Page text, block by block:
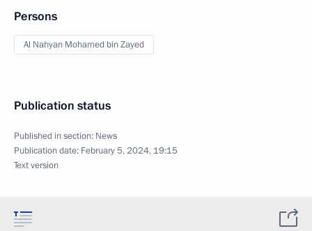
Persons
Al Nahyan Mohamed bin Zayed
Publication status
Published in section: News
Publication date: February 5, 2024, 19:15
Text version